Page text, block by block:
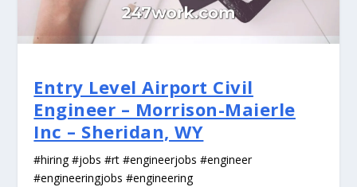
Entry Level Airport Civil
Engineer – Morrison-Maierle
Inc – Sheridan, WY
#hiring #jobs #rt #engineerjobs #engineer
#engineeringjobs #engineering